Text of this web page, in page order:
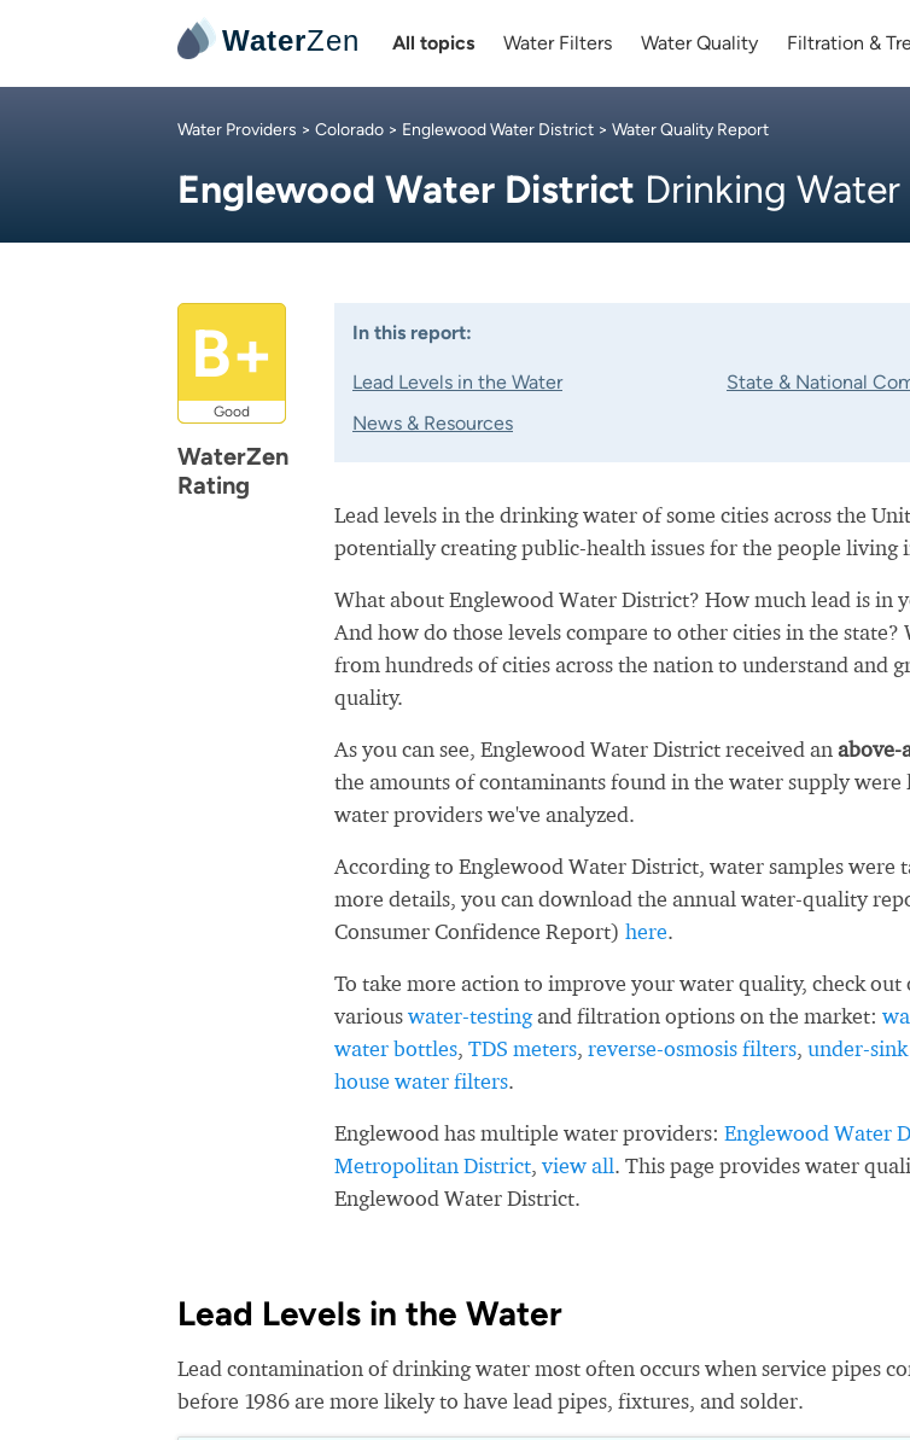
WaterZen All topics Water Filters Water Quality Filtration &
Water Providers > Colorado > Englewood Water District > Water Quality Report
Englewood Water District Drinking
B+
Good
WaterZen
Rating
In this report:
Lead Levels in the Water
State & National
News & Resources
Lead levels in the drinking water of some cities across the
potentially creating public-health issues for the people living
What about Englewood Water District? How much lead is in
And how do those levels compare to other cities in the state?
from hundreds of cities across the nation to understand and
quality.
As you can see, Englewood Water District received an above-
the amounts of contaminants found in the water supply
water providers we've analyzed.
According to Englewood Water District, water samples were
more details, you can download the annual water-quality
Consumer Confidence Report) here.
To take more action to improve your water quality, check out
variouswater-testingand filtration options on the market:
water bottles, TDS meters, reverse-osmosis filters, under-
house water filters.
Englewood has multiple water providers: Englewood Water
Metropolitan District, view all. This page provides water
Englewood Water District.
Lead Levels in the Water
Lead contamination of drinking water most often occurs when service pipes
before 1986 are more likely to have lead pipes, fixtures, and solder.